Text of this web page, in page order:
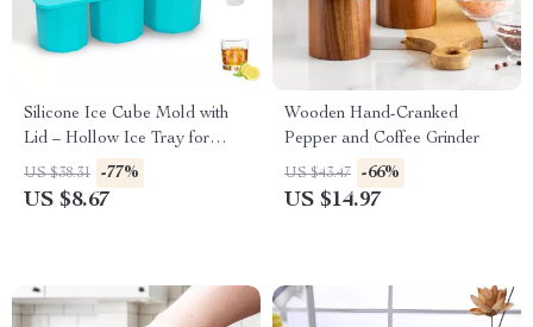
Silicone Ice Cube Mold with
Lid – Hollow Ice Tray for
Cocktails & Coffee
US $38.31 -77%
US $8.67
Wooden Hand-Cranked
Pepper and Coffee Grinder
US $43.47 -66%
US $14.97